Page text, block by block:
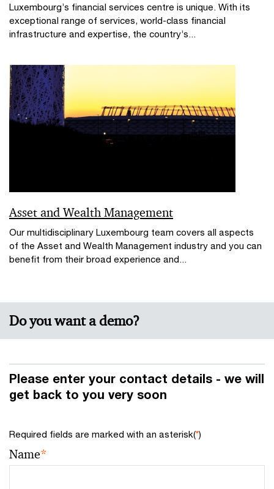
Luxembourg’s financial services centre is unique. With its
exceptional range of services, world-class financial
infrastructure and expertise, the country’s...
Asset and Wealth Management
Our multidisciplinary Luxembourg team covers all aspects
of the Asset and Wealth Management industry and you can
benefit from their broad experience and...
Do you want a demo?
Please enter your contact details - we will
get back to you very soon
Required fields are marked with an asterisk(*)
Name*